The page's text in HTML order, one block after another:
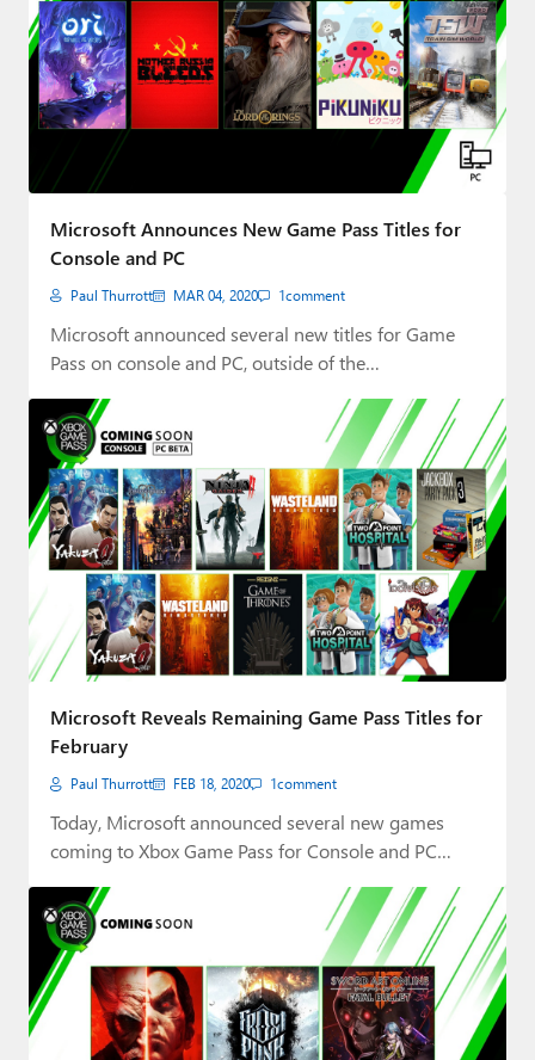
Microsoft Announces New Game Pass Titles for
Console and PC
Paul Thurrott MAR 04, 2020 1comment
Microsoft announced several new titles for Game
Pass on console and PC, outside of the…
Microsoft Reveals Remaining Game Pass Titles for
February
Paul Thurrott FEB 18, 2020 1comment
Today, Microsoft announced several new games
coming to Xbox Game Pass for Console and PC…